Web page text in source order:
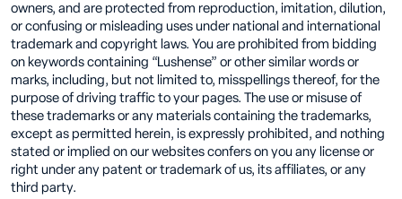
owners, and are protected from reproduction, imitation, dilution,
or confusing or misleading uses under national and international
trademark and copyright laws. You are prohibited from bidding
on keywords containing “Lushense” or other similar words or
marks, including, but not limited to, misspellings thereof, for the
purpose of driving traffic to your pages. The use or misuse of
these trademarks or any materials containing the trademarks,
except as permitted herein, is expressly prohibited, and nothing
stated or implied on our websites confers on you any license or
right under any patent or trademark of us, its affiliates, or any
third party.